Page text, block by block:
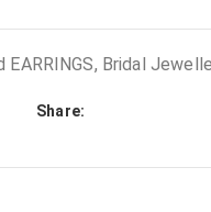
EARRINGS, Bridal
Share: